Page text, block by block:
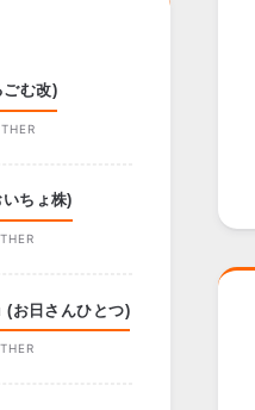
む改)
ちょ株)
お日さんひとつ)